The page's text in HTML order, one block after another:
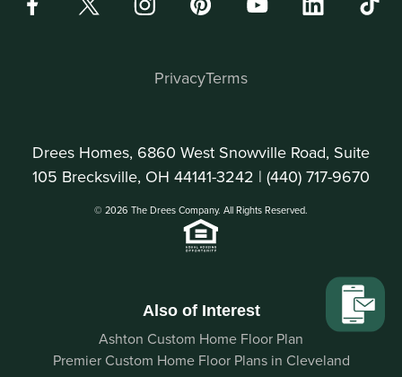
Drees Homes, 6860 West Snowville Road, Suite
105 Brecksville, OH 44141-3242 | (440) 717-9670
© 2026 The Drees Company. All Rights Reserved.
PrivacyTerms
Also of Interest
Ashton Custom Home Floor Plan
Premier Custom Home Floor Plans in Cleveland